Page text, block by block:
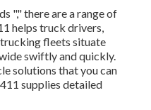
"," there are a range of
helps truck drivers,
fleets situate
swiftly and quickly.
solutions that you can
supplies detailed